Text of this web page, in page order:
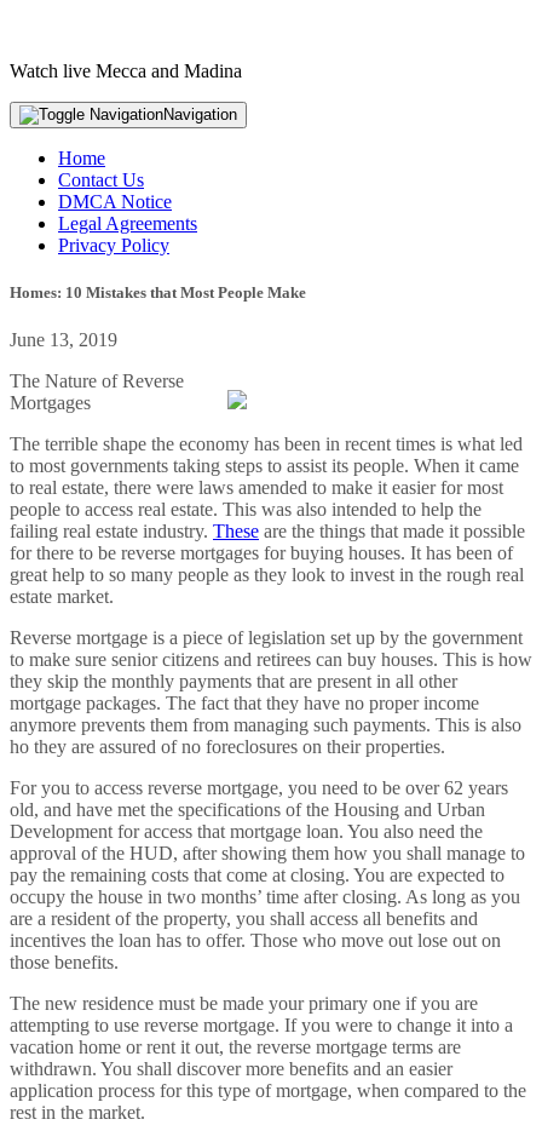
Watch live Mecca and Madina
Navigation
Home
Contact Us
DMCA Notice
Legal Agreements
Privacy Policy
Homes: 10 Mistakes that Most People Make
June 13, 2019
The Nature of Reverse
Mortgages
The terrible shape the economy has been in recent times is what led
to most governments taking steps to assist its people. When it came
to real estate, there were laws amended to make it easier for most
people to access real estate. This was also intended to help the
failing real estate industry. These are the things that made it possible
for there to be reverse mortgages for buying houses. It has been of
great help to so many people as they look to invest in the rough real
estate market.
Reverse mortgage is a piece of legislation set up by the government
to make sure senior citizens and retirees can buy houses. This is how
they skip the monthly payments that are present in all other
mortgage packages. The fact that they have no proper income
anymore prevents them from managing such payments. This is also
ho they are assured of no foreclosures on their properties.
For you to access reverse mortgage, you need to be over 62 years
old, and have met the specifications of the Housing and Urban
Development for access that mortgage loan. You also need the
approval of the HUD, after showing them how you shall manage to
pay the remaining costs that come at closing. You are expected to
occupy the house in two months’ time after closing. As long as you
are a resident of the property, you shall access all benefits and
incentives the loan has to offer. Those who move out lose out on
those benefits.
The new residence must be made your primary one if you are
attempting to use reverse mortgage. If you were to change it into a
vacation home or rent it out, the reverse mortgage terms are
withdrawn. You shall discover more benefits and an easier
application process for this type of mortgage, when compared to the
rest in the market.